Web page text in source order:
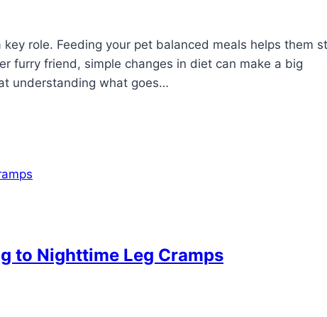
role. Feeding your pet balanced meals helps them
furry friend, simple changes in diet can make a big
understanding what goes…
to Nighttime Leg Cramps